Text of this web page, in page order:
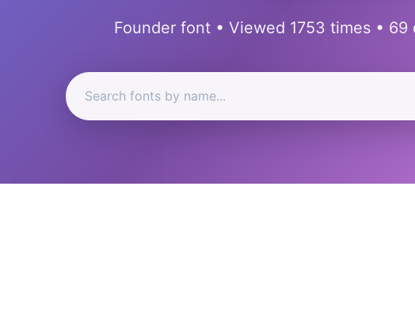
Founder font • Viewed 1753 times • 69